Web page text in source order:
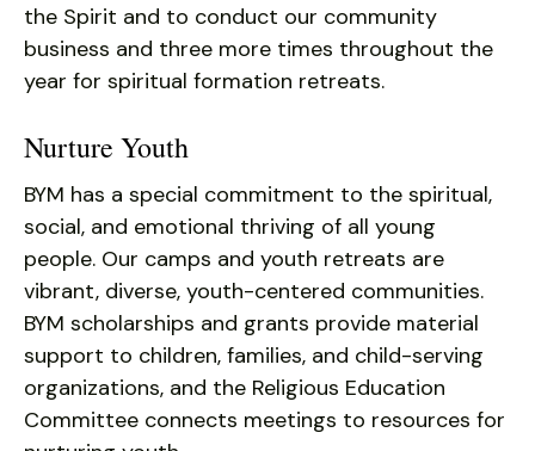
the Spirit and to conduct our community
business and three more times throughout the
year for spiritual formation retreats.
Nurture Youth
BYM has a special commitment to the spiritual,
social, and emotional thriving of all young
people. Our camps and youth retreats are
vibrant, diverse, youth-centered communities.
BYM scholarships and grants provide material
support to children, families, and child-serving
organizations, and the Religious Education
Committee connects meetings to resources for